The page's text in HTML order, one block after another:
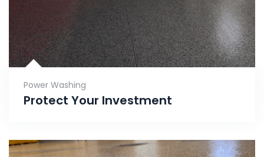
Power Washing
Protect Your Investment